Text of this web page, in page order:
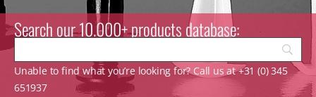
Search our 10.000+ products database:
Unable to find what you’re looking for? Call us at +31 (0) 345
651937